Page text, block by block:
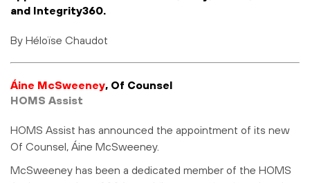
and Integrity360.
By Héloïse Chaudot
Áine McSweeney, Of Counsel
HOMS Assist
HOMS Assist has announced the appointment of its new
Of Counsel, Áine McSweeney.
McSweeney has been a dedicated member of the HOMS